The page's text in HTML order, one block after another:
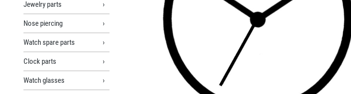
Jewelry parts
Nose piercing
Watch spare parts
Clock parts
Watch glasses